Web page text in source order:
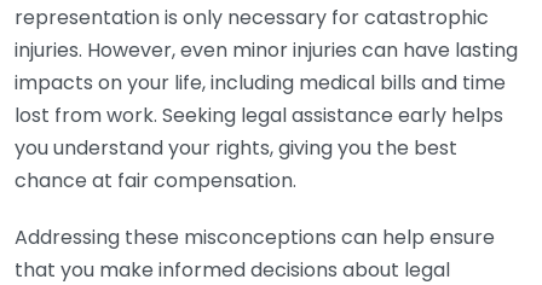
representation is only necessary for catastrophic
injuries. However, even minor injuries can have lasting
impacts on your life, including medical bills and time
lost from work. Seeking legal assistance early helps
you understand your rights, giving you the best
chance at fair compensation.
Addressing these misconceptions can help ensure
that you make informed decisions about legal